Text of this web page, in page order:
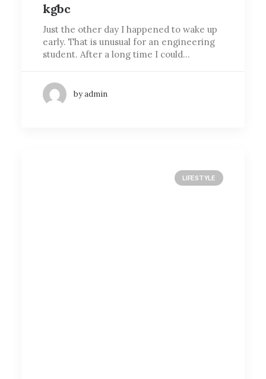
kgbc
Just the other day I happened to wake up
early. That is unusual for an engineering
student. After a long time I could…
by admin
LIFESTYLE